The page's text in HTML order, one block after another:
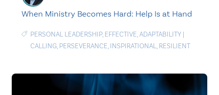
When Ministry Becomes Hard: Help Is at Hand
PERSONAL LEADERSHIP, EFFECTIVE,ADAPTABILITY |
CALLING, PERSEVERANCE, INSPIRATIONAL, RESILIENT